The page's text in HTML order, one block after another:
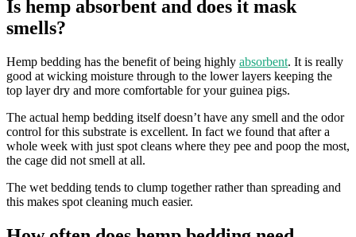
Is hemp absorbent and does it mask
smells?
Hemp bedding has the benefit of being highly absorbent. It is really
good at wicking moisture through to the lower layers keeping the
top layer dry and more comfortable for your guinea pigs.
The actual hemp bedding itself doesn’t have any smell and the odor
control for this substrate is excellent. In fact we found that after a
whole week with just spot cleans where they pee and poop the most,
the cage did not smell at all.
The wet bedding tends to clump together rather than spreading and
this makes spot cleaning much easier.